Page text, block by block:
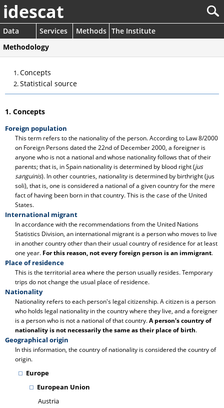
idescat
Data Services Methods The Institute
Methodology
Concepts
Statistical source
1. Concepts
Foreign population
This term refers to the nationality of the person. According to Law 8/2000
on Foreign Persons dated the 22nd of December 2000, a foreigner is
anyone who is not a national and whose nationality follows that of their
parents; that is, in Spain nationality is determined by blood right (jus
sanguinis). In other countries, nationality is determined by birthright (jus
soli), that is, one is considered a national of a given country for the mere
fact of having been born in that country. This is the case of the United
States.
International migrant
In accordance with the recommendations from the United Nations
Statistics Division, an international migrant is a person who moves to live
in another country other than their usual country of residence for at least
one year. For this reason, not every foreign person is an immigrant.
Place of residence
This is the territorial area where the person usually resides. Temporary
trips do not change the usual place of residence.
Nationality
Nationality refers to each person's legal citizenship. A citizen is a person
who holds legal nationality in the country where they live, and a foreigner
is a person who is not a national of that country.A person's country of
nationality is not necessarily the same as their place of birth.
Geographical origin
In this information, the country of nationality is considered the country of
origin.
Europe
European Union
Austria